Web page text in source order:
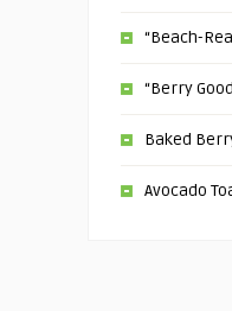
“Beach-
“Berry
Baked
Avocado